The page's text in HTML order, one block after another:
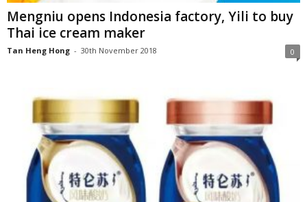
Mengniu opens Indonesia factory, Yili to buy
Thai ice cream maker
Tan Heng Hong - 30th November 2018 0